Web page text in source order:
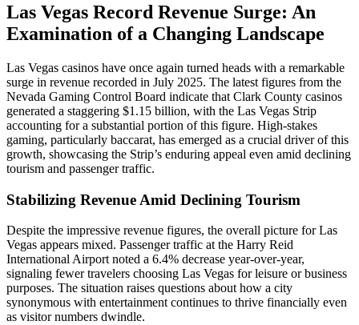
Las Vegas Record Revenue Surge: An
Examination of a Changing Landscape
Las Vegas casinos have once again turned heads with a remarkable
surge in revenue recorded in July 2025. The latest figures from the
Nevada Gaming Control Board indicate that Clark County casinos
generated a staggering $1.15 billion, with the Las Vegas Strip
accounting for a substantial portion of this figure. High-stakes
gaming, particularly baccarat, has emerged as a crucial driver of this
growth, showcasing the Strip’s enduring appeal even amid declining
tourism and passenger traffic.
Stabilizing Revenue Amid Declining Tourism
Despite the impressive revenue figures, the overall picture for Las
Vegas appears mixed. Passenger traffic at the Harry Reid
International Airport noted a 6.4% decrease year-over-year,
signaling fewer travelers choosing Las Vegas for leisure or business
purposes. The situation raises questions about how a city
synonymous with entertainment continues to thrive financially even
as visitor numbers dwindle.